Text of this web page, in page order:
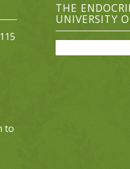
to
THE
UNIVERSITY